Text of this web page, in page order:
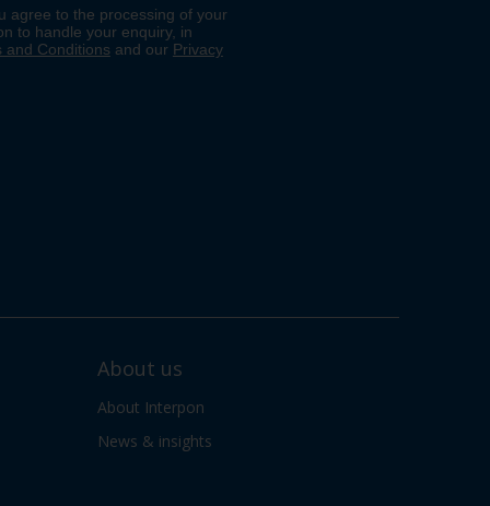
About us
About Interpon
News & insights